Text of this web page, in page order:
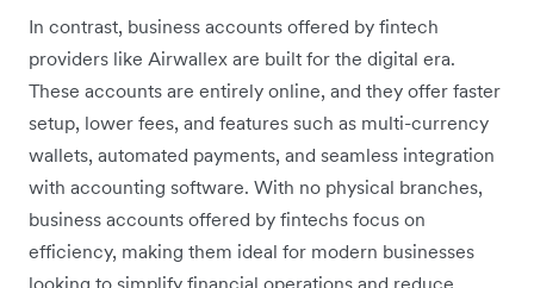
In contrast, business accounts offered by fintech
providers like Airwallex are built for the digital era.
These accounts are entirely online, and they offer faster
setup, lower fees, and features such as multi-currency
wallets, automated payments, and seamless integration
with accounting software. With no physical branches,
business accounts offered by fintechs focus on
efficiency, making them ideal for modern businesses
looking to simplify financial operations and reduce